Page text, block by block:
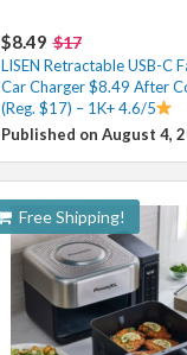
$8.49 $17
LISEN Retractable USB-C
Car Charger $8.49 After
(Reg. $17) – 1K+ 4.6/5
Published on August 4,
Free Shipping!